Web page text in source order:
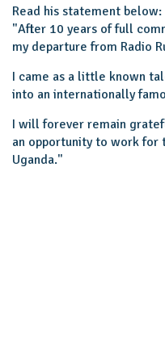
Read his statement below:
"After 10 years of full
my departure from Radio
I came as a little known
into an internationally
I will forever remain
an opportunity to work for
Uganda.''